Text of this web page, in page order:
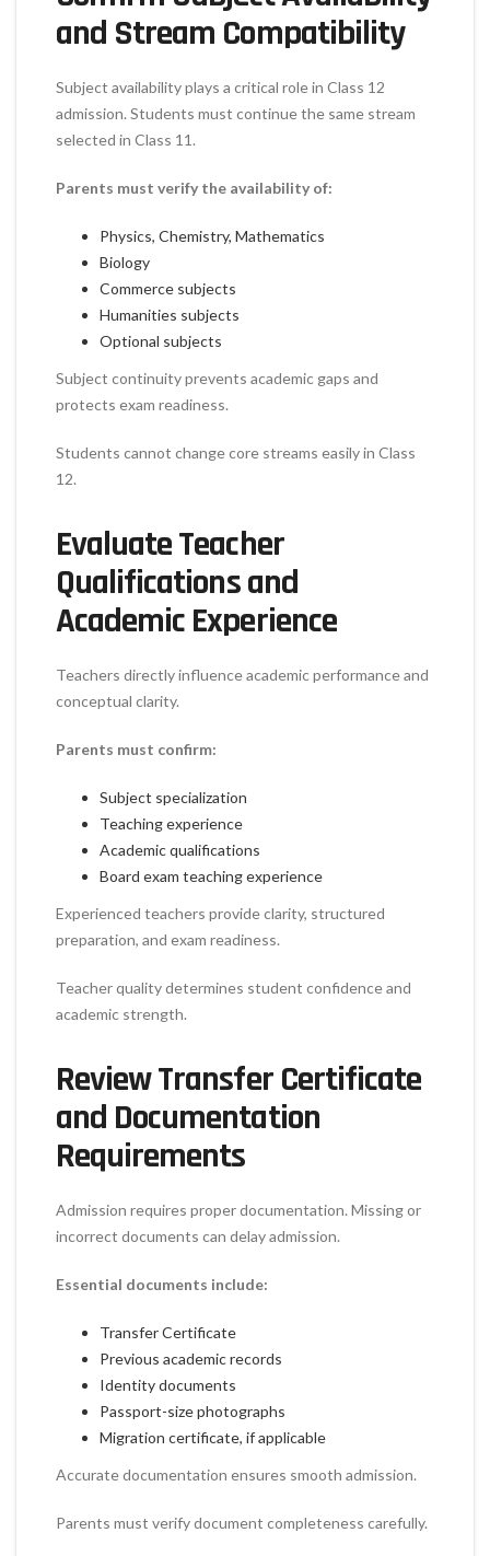
and Stream Compatibility
Subject availability plays a critical role in Class 12
admission. Students must continue the same stream
selected in Class 11.
Parents must verify the availability of:
Physics, Chemistry, Mathematics
Biology
Commerce subjects
Humanities subjects
Optional subjects
Subject continuity prevents academic gaps and
protects exam readiness.
Students cannot change core streams easily in Class
12.
Evaluate Teacher
Qualifications and
Academic Experience
Teachers directly influence academic performance and
conceptual clarity.
Parents must confirm:
Subject specialization
Teaching experience
Academic qualifications
Board exam teaching experience
Experienced teachers provide clarity, structured
preparation, and exam readiness.
Teacher quality determines student confidence and
academic strength.
Review Transfer Certificate
and Documentation
Requirements
Admission requires proper documentation. Missing or
incorrect documents can delay admission.
Essential documents include:
Transfer Certificate
Previous academic records
Identity documents
Passport-size photographs
Migration certificate, if applicable
Accurate documentation ensures smooth admission.
Parents must verify document completeness carefully.